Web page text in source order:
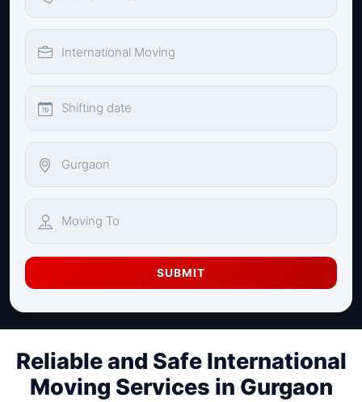
SUBMIT
Reliable and Safe International
Moving Services in Gurgaon